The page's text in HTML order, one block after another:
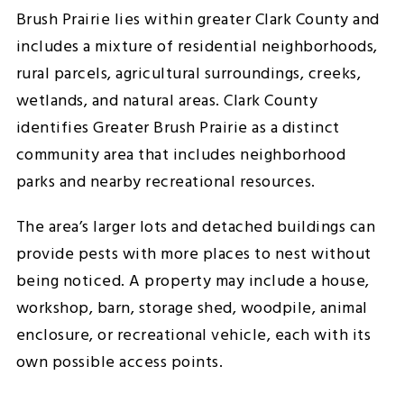
Brush Prairie lies within greater Clark County and
includes a mixture of residential neighborhoods,
rural parcels, agricultural surroundings, creeks,
wetlands, and natural areas. Clark County
identifies Greater Brush Prairie as a distinct
community area that includes neighborhood
parks and nearby recreational resources.
The area’s larger lots and detached buildings can
provide pests with more places to nest without
being noticed. A property may include a house,
workshop, barn, storage shed, woodpile, animal
enclosure, or recreational vehicle, each with its
own possible access points.